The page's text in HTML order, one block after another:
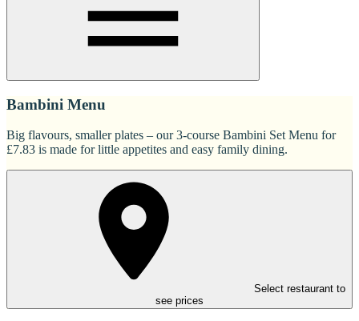
Bambini Menu
Big flavours, smaller plates – our 3-course Bambini Set Menu for
£7.83 is made for little appetites and easy family dining.
Select restaurant to
see prices